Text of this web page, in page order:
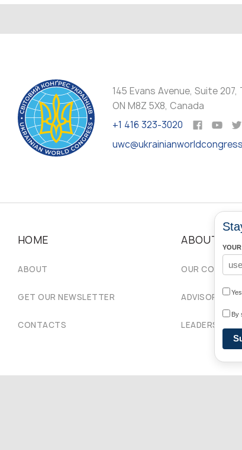
145 Evans Avenue, Suite
ON M8Z 5X8, Canada
+1 416 323-3020
HOME
ABOUT
GET OUR NEWSLETTER
CONTACTS
ABOUT
OUR
ADVISORY
LEADERSHIP
By